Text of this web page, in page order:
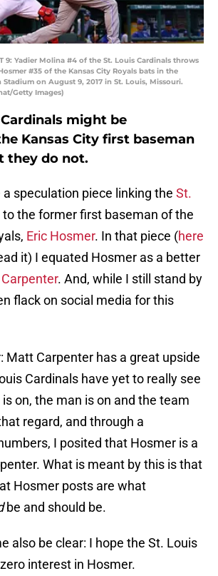
9: Yadier Molina #4 of the St. Louis Cardinals throws
#35 of the Kansas City Royals bats in the
on August 9, 2017 in St. Louis, Missouri.
Getty Images)
might be
Kansas City first baseman
they do not.
speculation piece linking the St.
to the former first baseman of the
Eric Hosmer. In that piece (here
it) I equated Hosmer as a better
. And, while I still stand by
flack on social media for this
Matt Carpenter has a great upside
Cardinals have yet to really see
on, the man is on and the team
regard, and through a
I posited that Hosmer is a
What is meant by this is that
Hosmer posts are what
be and should be.
also be clear: I hope the St. Louis
interest in Hosmer.